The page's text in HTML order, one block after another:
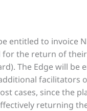
entitled to invoice
the return of
The Edge will
facilitators
cases, since the
returning